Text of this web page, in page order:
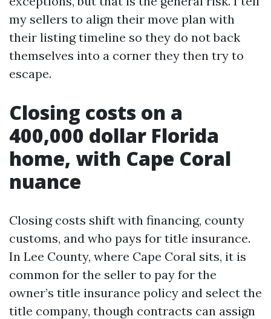
my sellers to align their move plan with
their listing timeline so they do not back
themselves into a corner they then try to
escape.
Closing costs on a
400,000 dollar Florida
home, with Cape Coral
nuance
Closing costs shift with financing, county
customs, and who pays for title insurance.
In Lee County, where Cape Coral sits, it is
common for the seller to pay for the
owner’s title insurance policy and select the
title company, though contracts can assign